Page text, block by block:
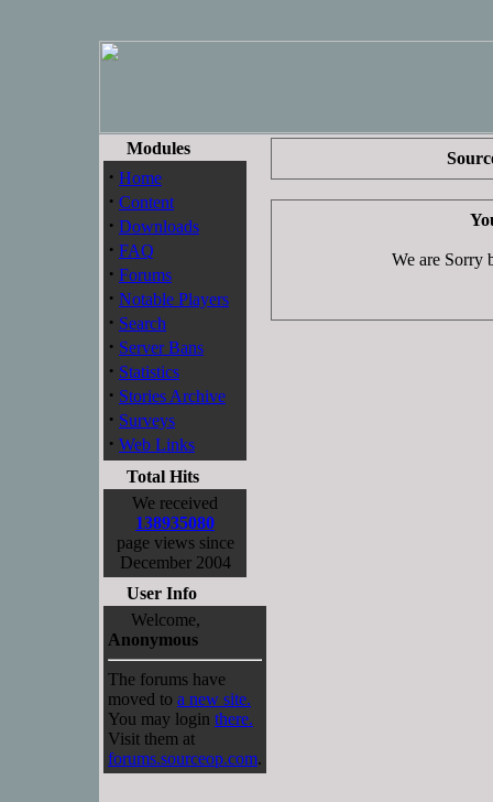
Modules
· Home
· Content
· Downloads
· FAQ
· Forums
· Notable Players
· Search
· Server Bans
· Statistics
· Stories Archive
· Surveys
· Web Links
Total Hits
We received
138935080
page views since
December 2004
User Info
Welcome,
Anonymous
The forums have
moved to a new site.
You may login there.
Visit them at
forums.sourceop.com.
We are Sorry